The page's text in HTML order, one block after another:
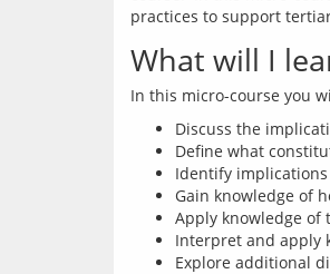
What will I
Discuss the
Define what
Identify
Gain knowledge of
Apply knowledge of
Interpret and apply
Explore additional